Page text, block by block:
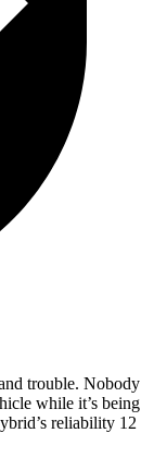
trouble. Nobody
while it’s being
reliability 12